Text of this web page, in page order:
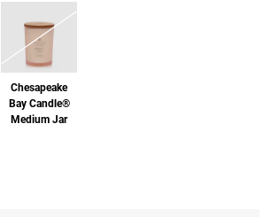
Chesapeake
Bay Candle®
Medium Jar